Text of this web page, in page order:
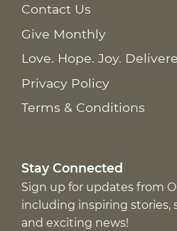
Contact Us
Give Monthly
Love. Hope. Joy.
Privacy Policy
Terms & Conditions
Stay Connected
Sign up for updates from
including inspiring stories,
and exciting news!